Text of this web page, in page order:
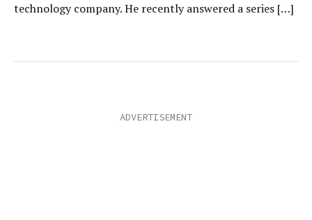
technology company. He recently answered a series […]